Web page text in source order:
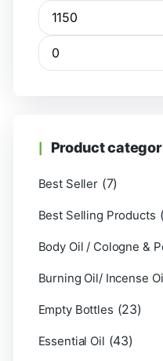
Product
Best Seller (7)
Best Selling Products
Body Oil / Cologne &
Burning Oil/ Incense
Empty Bottles (23)
Essential Oil (43)